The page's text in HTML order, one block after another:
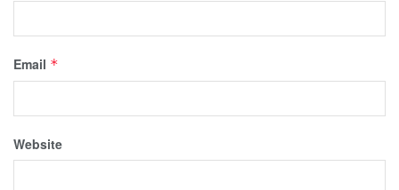
Email *
Website